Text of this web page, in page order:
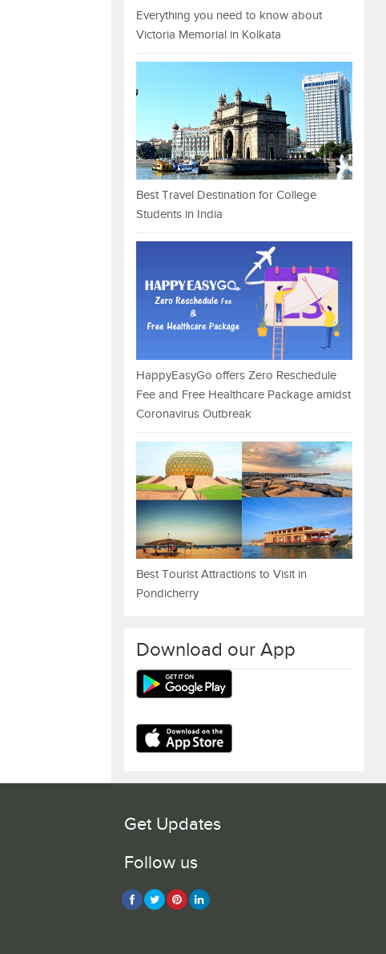
Everything you need to know about
Victoria Memorial in Kolkata
Best Travel Destination for College
Students in India
HappyEasyGo offers Zero Reschedule
Fee and Free Healthcare Package amidst
Coronavirus Outbreak
Best Tourist Attractions to Visit in
Pondicherry
Download our App
Get Updates
Follow us